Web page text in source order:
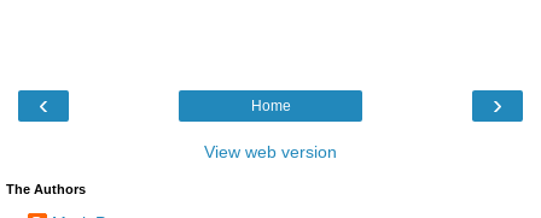
‹ ›
Home
View web version
The Authors